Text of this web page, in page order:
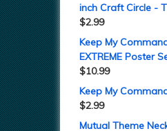
inch Craft Circle -
$2.99
Keep My
EXTREME Poster
$10.99
Keep My
$2.99
Mutual Theme